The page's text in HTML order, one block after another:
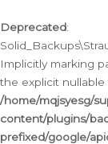
Deprecated:
Implicitly marking
the explicit
/home/mqjsyesg/
content/plugins/
prefixed/google/